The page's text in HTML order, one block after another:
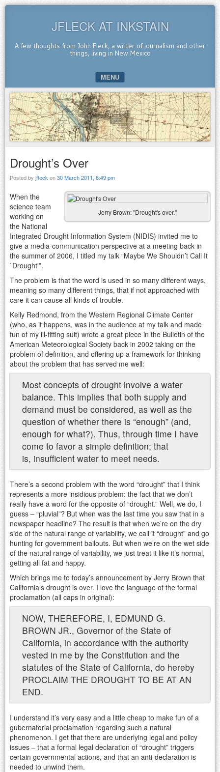
JFLECK AT INKSTAIN
A few thoughts from John Fleck, a writer of journalism and other
things, living in New Mexico
MENU
SKIP TO CONTENT
Drought’s Over
Posted by jfleck on30 March 2011, 8:49 pm
Jerry Brown: "Drought's over."
When the
science team
working on
the National
Integrated Drought Information System (NIDIS) invited me to
give a media-communication perspective at a meeting back in
the summer of 2006, I titled my talk “Maybe We Shouldn’t Call It
`Drought'”.
The problem is that the word is used in so many different ways,
meaning so many different things, that if not approached with
care it can cause all kinds of trouble.
Kelly Redmond, from the Western Regional Climate Center
(who, as it happens, was in the audience at my talk and made
fun of my ill-fitting suit) wrote a great piece in the Bulletin of the
American Meteorological Society back in 2002 taking on the
problem of definition, and offering up a framework for thinking
about the problem that has served me well:
Most concepts of drought involve a water
balance. This implies that both supply and
demand must be considered, as well as the
question of whether there is “enough” (and,
enough for what?). Thus, through time I have
come to favor a simple definition; that
is, insufficient water to meet needs.
There’s a second problem with the word “drought” that I think
represents a more insidious problem: the fact that we don’t
really have a word for the opposite of “drought.” Well, we do, I
guess – “pluvial”? But when was the last time you saw that in a
newspaper headline? The result is that when we’re on the dry
side of the natural range of variability, we call it “drought” and go
hunting for government bailouts. But when we’re on the wet side
of the natural range of variability, we just treat it like it’s normal,
getting all fat and happy.
Which brings me to today’s announcement by Jerry Brown that
California’s drought is over. I love the language of the formal
proclamation (all caps in original):
NOW, THEREFORE, I, EDMUND G.
BROWN JR., Governor of the State of
California, in accordance with the authority
vested in me by the Constitution and the
statutes of the State of California, do hereby
PROCLAIM THE DROUGHT TO BE AT AN
END.
I understand it’s very easy and a little cheap to make fun of a
gubernatorial proclamation regarding such a natural
phenomenon. I get that there are underlying legal and policy
issues – that a formal legal declaration of “drought” triggers
certain governmental actions, and that an anti-declaration is
needed to unwind them.